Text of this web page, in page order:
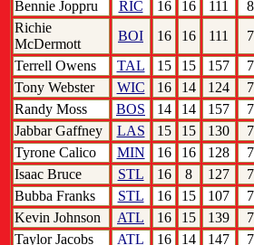
Bennie Joppru RIC 16 16 111
Richie
McDermott
BOI 16 16 111
Terrell Owens
TAL 15 15 157
Tony Webster
WIC 16 14 124
Randy Moss
BOS 14 14 157
Jabbar Gaffney
LAS 15 15 130
Tyrone Calico
MIN 16 16 128
Isaac Bruce
STL 16 8 127
Bubba Franks
STL 16 15 107
Kevin Johnson
ATL 16 15 139
Taylor Jacobs
ATL 16 14 147